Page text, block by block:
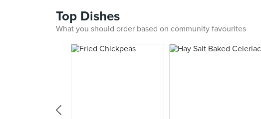
Top Dishes
What you should order based on community favourites